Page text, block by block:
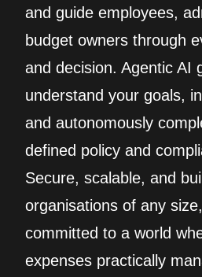
and guide employees,
budget owners through
and decision. Agentic AI
understand your goals,
and autonomously
defined policy and
Secure, scalable, and
organisations of any
committed to a world
expenses practically